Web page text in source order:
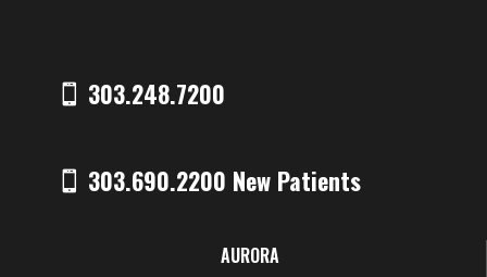
303.248.7200
303.690.2200 New Patients
AURORA